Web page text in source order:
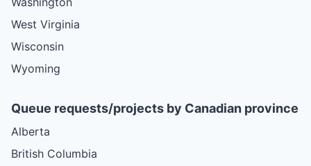
West Virginia
Wisconsin
Wyoming
Queue requests/projects by Canadian province
Alberta
British Columbia